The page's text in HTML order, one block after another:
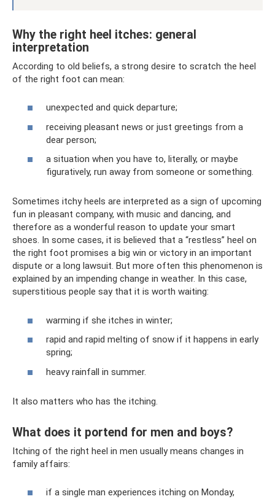
Why the right heel itches: general
interpretation
According to old beliefs, a strong desire to scratch the heel
of the right foot can mean:
unexpected and quick departure;
receiving pleasant news or just greetings from a
dear person;
a situation when you have to, literally, or maybe
figuratively, run away from someone or something.
Sometimes itchy heels are interpreted as a sign of upcoming
fun in pleasant company, with music and dancing, and
therefore as a wonderful reason to update your smart
shoes. In some cases, it is believed that a “restless” heel on
the right foot promises a big win or victory in an important
dispute or a long lawsuit. But more often this phenomenon is
explained by an impending change in weather. In this case,
superstitious people say that it is worth waiting:
warming if she itches in winter;
rapid and rapid melting of snow if it happens in early
spring;
heavy rainfall in summer.
It also matters who has the itching.
What does it portend for men and boys?
Itching of the right heel in men usually means changes in
family affairs:
if a single man experiences itching on Monday,